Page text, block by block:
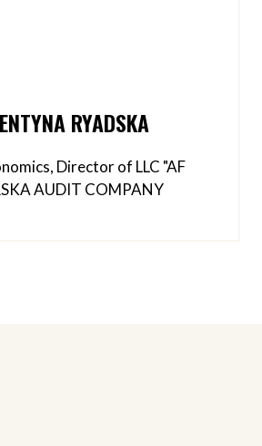
RYADSKA
Director of LLC "AF
AUDIT COMPANY